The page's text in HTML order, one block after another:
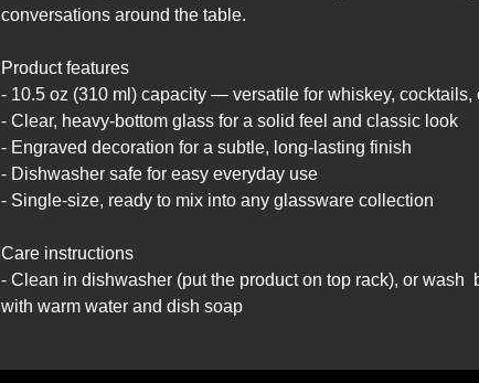
conversations around the table.
Product features
- 10.5 oz (310 ml) capacity — versatile for whiskey, cocktails,
- Clear, heavy-bottom glass for a solid feel and classic look
- Engraved decoration for a subtle, long-lasting finish
- Dishwasher safe for easy everyday use
- Single-size, ready to mix into any glassware collection
Care instructions
- Clean in dishwasher (put the product on top rack), or wash
with warm water and dish soap